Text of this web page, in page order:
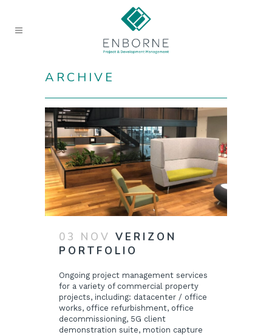
ARCHIVE
03 NOV VERIZON
PORTFOLIO
Ongoing project management services
for a variety of commercial property
projects, including: datacenter / office
works, office refurbishment, office
decommissioning, 5G client
demonstration suite, motion capture